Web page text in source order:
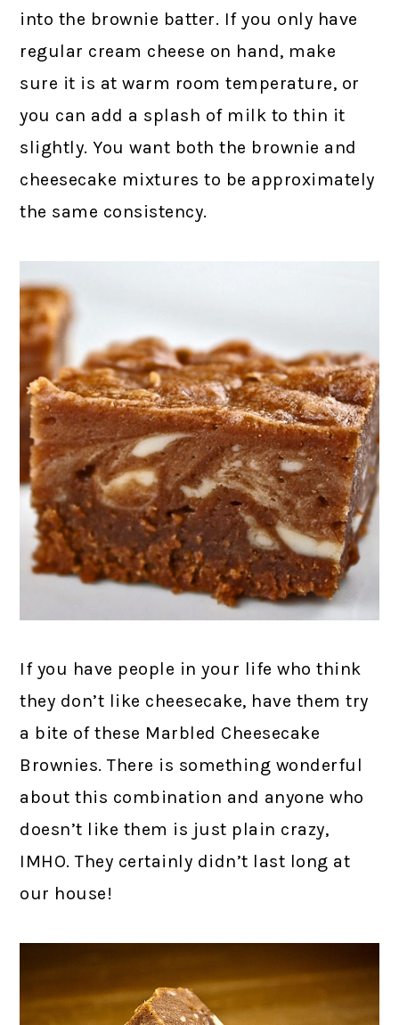
into the brownie batter. If you only have
regular cream cheese on hand, make
sure it is at warm room temperature, or
you can add a splash of milk to thin it
slightly. You want both the brownie and
cheesecake mixtures to be approximately
the same consistency.
If you have people in your life who think
they don’t like cheesecake, have them try
a bite of these Marbled Cheesecake
Brownies. There is something wonderful
about this combination and anyone who
doesn’t like them is just plain crazy,
IMHO. They certainly didn’t last long at
our house!